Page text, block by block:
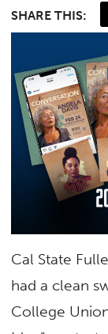
SHARE THIS:
Cal State
had a clean
College